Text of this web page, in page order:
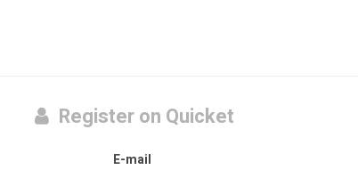
Register on Quicket
E-mail